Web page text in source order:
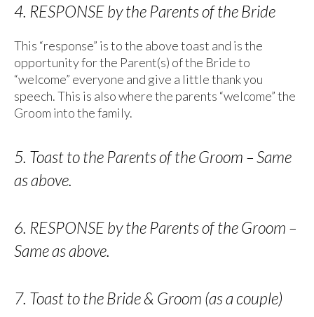
4. RESPONSE by the Parents of the Bride
This “response” is to the above toast and is the
opportunity for the Parent(s) of the Bride to
“welcome” everyone and give a little thank you
speech. This is also where the parents “welcome” the
Groom into the family.
5. Toast to the Parents of the Groom – Same
as above.
6. RESPONSE by the Parents of the Groom –
Same as above.
7. Toast to the Bride & Groom (as a couple)